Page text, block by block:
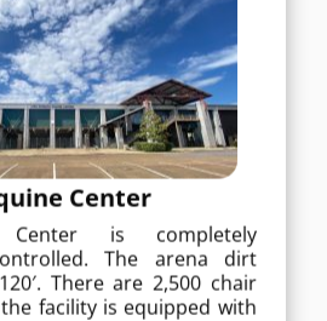
Center
is completely
The arena dirt
There are 2,500 chair
facility is equipped with
Center
Center is completely
The arena dirt
There are 2,500 chair
the facility is equipped with
scoreboard. Stalls, pens,
area are adjacent to the